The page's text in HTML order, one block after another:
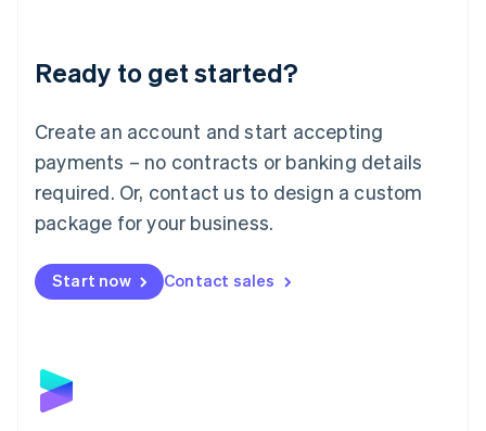
Ready to get started?
Create an account and start accepting
payments – no contracts or banking details
required. Or, contact us to design a custom
package for your business.
Start now Contact sales
Luxembourg
Français DeutschEnglish
简体中文English
English简体中文
Malta
English
Mexico
Netherlands
NederlandsEnglish
English
Poland